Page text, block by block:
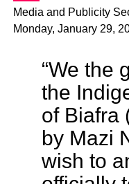
Media and Publicity
Monday, January 29,
“We the
the
of Biafra
by Mazi
wish to